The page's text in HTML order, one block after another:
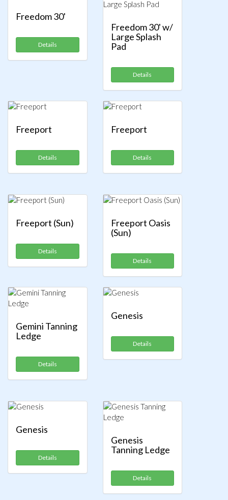
Freedom 30'
Details
Freedom 30' w/
Large Splash
Pad
Details
Freeport
Details
Freeport
Details
Freeport (Sun)
Details
Freeport Oasis
(Sun)
Details
Gemini Tanning
Ledge
Details
Genesis
Details
Genesis
Details
Genesis
Tanning Ledge
Details